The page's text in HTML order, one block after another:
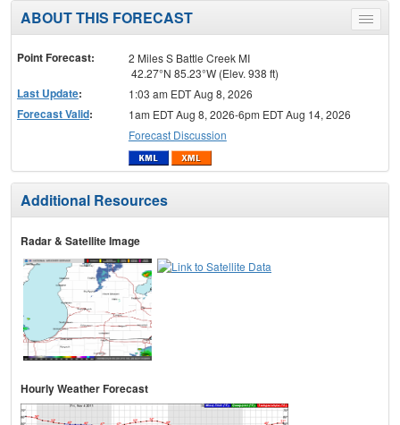
Toggle
menu
ABOUT THIS FORECAST
Point Forecast:
2 Miles S Battle Creek MI
42.27°N 85.23°W (Elev. 938 ft)
Last Update: 1:03 am EDT Aug 8, 2026
Forecast Valid:
1am EDT Aug 8, 2026-6pm EDT Aug 14, 2026
Forecast Discussion
Additional Resources
Radar & Satellite Image
Hourly Weather Forecast